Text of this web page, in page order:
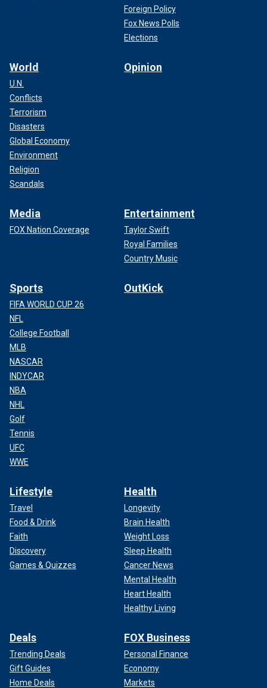
Foreign Policy
Fox News Polls
Elections
World
U.N.
Conflicts
Terrorism
Disasters
Global Economy
Environment
Religion
Scandals
Opinion
Media
FOX Nation Coverage
Entertainment
Taylor Swift
Royal Families
Country Music
Sports
FIFA WORLD CUP 26
NFL
College Football
MLB
NASCAR
INDYCAR
NBA
NHL
Golf
Tennis
UFC
WWE
OutKick
Lifestyle
Travel
Food & Drink
Faith
Discovery
Games & Quizzes
Health
Longevity
Brain Health
Weight Loss
Sleep Health
Cancer News
Mental Health
Heart Health
Healthy Living
Deals
Trending Deals
Gift Guides
Home Deals
FOX Business
Personal Finance
Economy
Markets